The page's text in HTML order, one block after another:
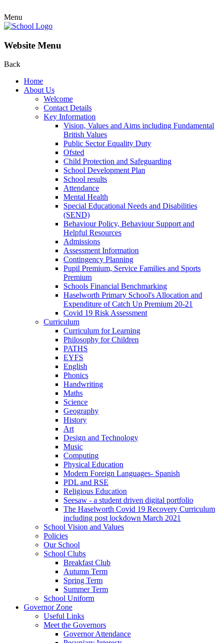
Menu
Website Menu
Back
Home
About Us
Welcome
Contact Details
Key Information
Vision, Values and Aims including Fundamental
British Values
Public Sector Equality Duty
Ofsted
Child Protection and Safeguarding
School Development Plan
School results
Attendance
Mental Health
Special Educational Needs and Disabilities
(SEND)
Behaviour Policy, Behaviour Support and
Helpful Resources
Admissions
Assessment Information
Contingency Planning
Pupil Premium, Service Families and Sports
Premium
Schools Financial Benchmarking
Haselworth Primary School's Allocation and
Expenditure of Catch Up Premium 20-21
Covid 19 Risk Assessment
Curriculum
Curriculum for Learning
Philosophy for Children
PATHS
EYFS
English
Phonics
Handwriting
Maths
Science
Geography
History
Art
Design and Technology
Music
Computing
Physical Education
Modern Foreign Languages- Spanish
PDL and RSE
Religious Education
Seesaw - a student driven digital portfolio
The Haselworth Covid 19 Recovery Curriculum
including post lockdown March 2021
School Vision and Values
Policies
Our School
School Clubs
Breakfast Club
Autumn Term
Spring Term
Summer Term
School Uniform
Governor Zone
Useful Links
Meet the Governors
Governor Attendance